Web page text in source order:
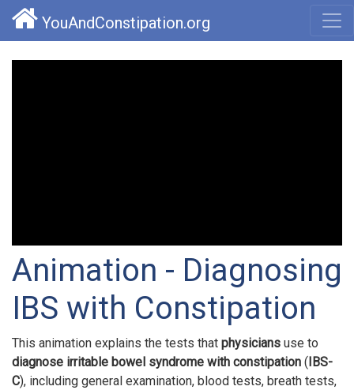
YouAndConstipation.org
Animation - Diagnosing
IBS with Constipation
This animation explains the tests that physicians use to
diagnose irritable bowel syndrome with constipation (IBS-
C), including general examination, blood tests, breath tests,